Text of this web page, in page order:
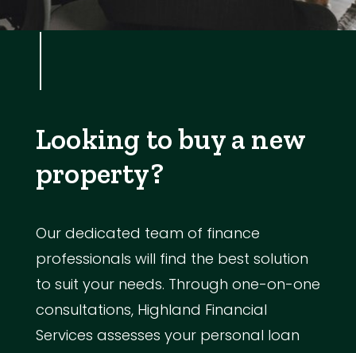
Looking to buy a new
property?
Our dedicated team of finance
professionals will find the best solution
to suit your needs. Through one-on-one
consultations, Highland Financial
Services assesses your personal loan